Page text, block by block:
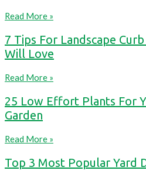
Read More »
7 Tips For Landscape
Will Love
Read More »
25 Low Effort Plants For
Garden
Read More »
Top 3 Most Popular Yard